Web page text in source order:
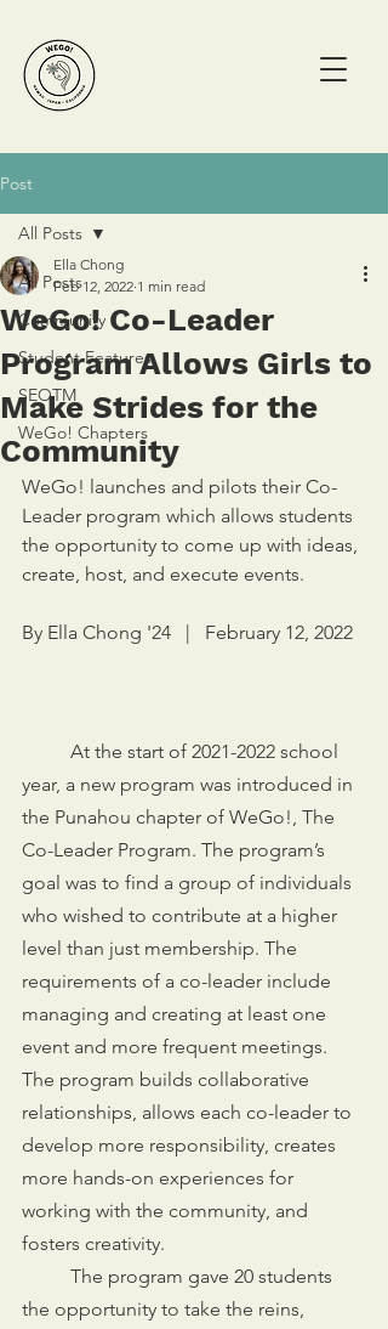
Post
All Posts
Community
Student Features
SEOTM
WeGo! Chapters
All Posts
WeGo! Co-Leader
Program Allows Girls to
Make Strides for the
Community
Ella Chong
Feb 12, 2022 1 min read
WeGo! launches and pilots their Co-
Leader program which allows students
the opportunity to come up with ideas,
create, host, and execute events.
By Ella Chong '24   |   February 12, 2022
year, a new program was introduced in
the Punahou chapter of WeGo!, The
Co-Leader Program. The program’s
goal was to find a group of individuals
who wished to contribute at a higher
level than just membership. The
requirements of a co-leader include
managing and creating at least one
event and more frequent meetings.
The program builds collaborative
relationships, allows each co-leader to
develop more responsibility, creates
more hands-on experiences for
working with the community, and
fosters creativity.
the opportunity to take the reins,